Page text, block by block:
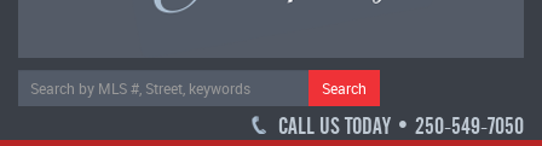
Search
CALL US TODAY • 250-549-7050